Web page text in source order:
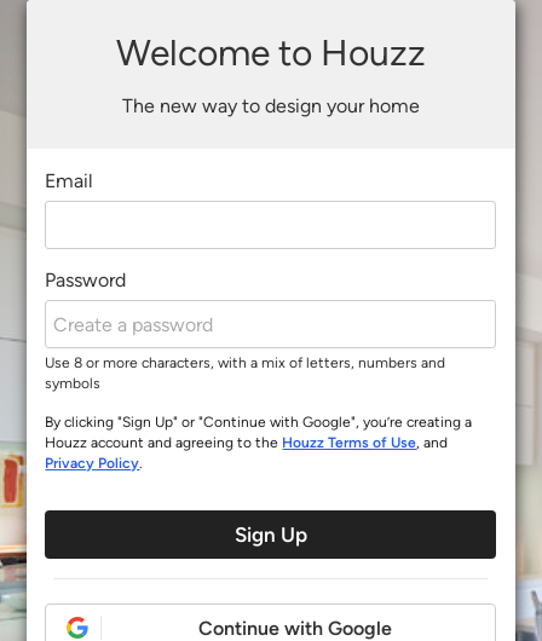
Welcome to Houzz
The new way to design your home
Email
Password
Use 8 or more characters, with a mix of letters, numbers and
symbols
By clicking "Sign Up" or "Continue with Google", you’re creating a
Houzz account and agreeing to the Houzz Terms of Use, and
Privacy Policy.
Sign Up
Continue with Google